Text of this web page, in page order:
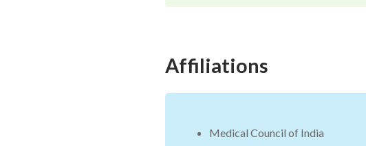
Affiliations
Medical Council of India